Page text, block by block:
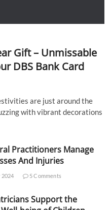
Gift – Unmissable
DBS Bank Card
are just around the
with vibrant decorations
Practitioners Manage
And Injuries
5 Comments
Support the